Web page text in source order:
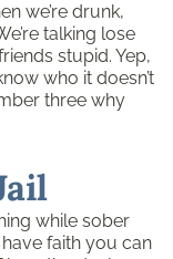
we’re drunk,
talking lose
stupid. Yep,
who it doesn’t
three why
while sober
faith you can